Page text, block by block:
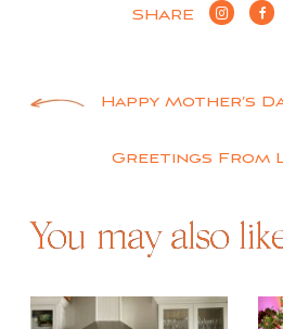
SHARE
Post
navigation
Happy Mother’s
Greetings From
You may also